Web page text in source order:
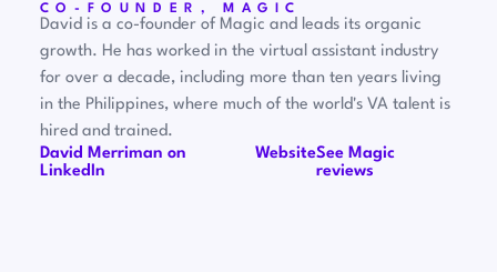
CO-FOUNDER, MAGIC
David is a co-founder of Magic and leads its organic
growth. He has worked in the virtual assistant industry
for over a decade, including more than ten years living
in the Philippines, where much of the world's VA talent is
hired and trained.
David Merriman on
LinkedIn
WebsiteSee Magic
reviews